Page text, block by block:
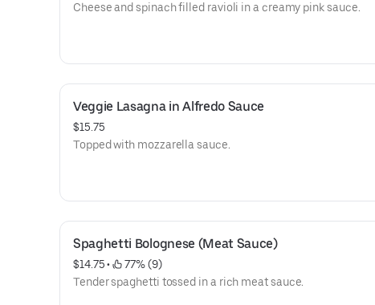
Cheese and spinach filled ravioli in a creamy pink sauce.
Veggie Lasagna in Alfredo Sauce
$15.75
Topped with mozzarella sauce.
Spaghetti Bolognese (Meat Sauce)
$14.75 •
77% (9)
Tender spaghetti tossed in a rich meat sauce.